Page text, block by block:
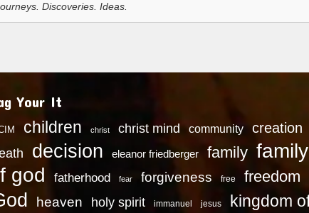
Discoveries. Ideas.
Your It
children christ christ mind community creation
decision eleanor friedberger family family
god
fatherhood fear forgiveness free freedom
heaven holy spirit immanuel jesus
kingdom